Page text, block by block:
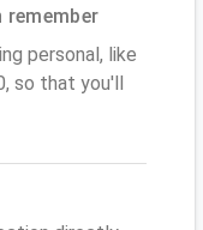
remember
personal, like
so that you'll